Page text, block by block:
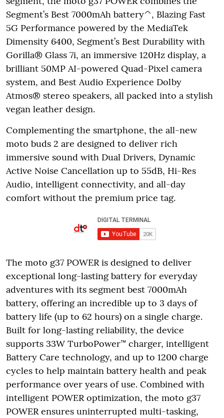
Segment’s Best 7000mAh battery^, Blazing Fast
5G Performance powered by the MediaTek
Dimensity 6400, Segment’s Best Durability with
Gorilla® Glass 7i, an immersive 120Hz display, a
brilliant 50MP AI-powered Quad-Pixel camera
system, and Best Audio Experience Dolby
Atmos® stereo speakers, all packed into a stylish
vegan leather design.
Complementing the smartphone, the all-new
moto buds 2 are designed to deliver rich
immersive sound with Dual Drivers, Dynamic
Active Noise Cancellation up to 55dB, Hi-Res
Audio, intelligent connectivity, and all-day
comfort without the premium price tag.
The moto g37 POWER is designed to deliver
exceptional long-lasting battery for everyday
adventures with its segment best 7000mAh
battery, offering an incredible up to 3 days of
battery life (up to 62 hours) on a single charge.
Built for long-lasting reliability, the device
supports 33W TurboPower™ charger, intelligent
Battery Care technology, and up to 1200 charge
cycles to help maintain battery health and peak
performance over years of use. Combined with
intelligent POWER optimization, the moto g37
POWER ensures uninterrupted multi-tasking,